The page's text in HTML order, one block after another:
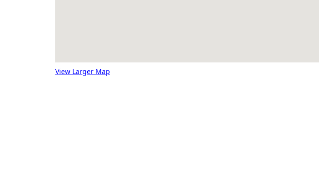
View Larger Map